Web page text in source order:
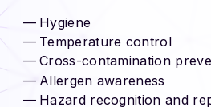
Hygiene
Temperature control
Cross-contamination
Allergen awareness
Hazard recognition and